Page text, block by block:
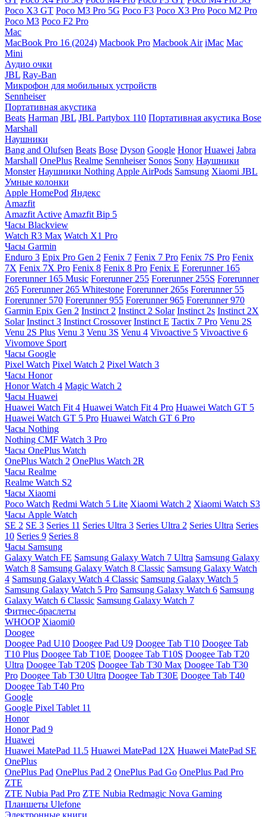
Poco X3 GT Poco M3 Pro 5G Poco F3 Poco X3 Pro Poco M2 Pro
Poco M3 Poco F2 Pro
Mac
MacBook Pro 16 (2024) Macbook Pro Macbook Air iMac Mac
Mini
Аудио очки
JBL Ray-Ban
Микрофон для мобильных устройств
Sennheiser
Портативная акустика
Beats Harman JBL JBL Partybox 110 Портативная акустика Bose
Marshall
Наушники
Bang and Olufsen Beats Bose Dyson Google Honor Huawei Jabra
Marshall OnePlus Realme Sennheiser Sonos Sony Наушники
Monster Наушники Nothing Apple AirPods Samsung Xiaomi JBL
Умные колонки
Apple HomePod Яндекс
Amazfit
Amazfit Active Amazfit Bip 5
Часы Blackview
Watch R3 Max Watch X1 Pro
Часы Garmin
Enduro 3 Epix Pro Gen 2 Fenix 7 Fenix 7 Pro Fenix 7S Pro Fenix
7X Fenix 7X Pro Fenix 8 Fenix 8 Pro Fenix E Forerunner 165
Forerunner 165 Music Forerunner 255 Forerunner 255S Forerunner
265 Forerunner 265 Whitestone Forerunner 265s Forerunner 55
Forerunner 570 Forerunner 955 Forerunner 965 Forerunner 970
Garmin Epix Gen 2 Instinct 2 Instinct 2 Solar Instinct 2s Instinct 2X
Solar Instinct 3 Instinct Crossover Instinct E Tactix 7 Pro Venu 2S
Venu 2S Plus Venu 3 Venu 3S Venu 4 Vivoactive 5 Vivoactive 6
Vivomove Sport
Часы Google
Pixel Watch Pixel Watch 2 Pixel Watch 3
Часы Honor
Honor Watch 4 Magic Watch 2
Часы Huawei
Huawei Watch Fit 4 Huawei Watch Fit 4 Pro Huawei Watch GT 5
Huawei Watch GT 5 Pro Huawei Watch GT 6 Pro
Часы Nothing
Nothing CMF Watch 3 Pro
Часы OnePlus Watch
OnePlus Watch 2 OnePlus Watch 2R
Часы Realme
Realme Watch S2
Часы Xiaomi
Poco Watch Redmi Watch 5 Lite Xiaomi Watch 2 Xiaomi Watch S3
Часы Apple Watch
SE 2 SE 3 Series 11 Series Ultra 3 Series Ultra 2 Series Ultra Series
10 Series 9 Series 8
Часы Samsung
Galaxy Watch FE Samsung Galaxy Watch 7 Ultra Samsung Galaxy
Watch 8 Samsung Galaxy Watch 8 Classic Samsung Galaxy Watch
4 Samsung Galaxy Watch 4 Classic Samsung Galaxy Watch 5
Samsung Galaxy Watch 5 Pro Samsung Galaxy Watch 6 Samsung
Galaxy Watch 6 Classic Samsung Galaxy Watch 7
Фитнес-браслеты
WHOOP Xiaomi0
Doogee
Doogee Pad U10 Doogee Pad U9 Doogee Tab T10 Doogee Tab
T10 Plus Doogee Tab T10E Doogee Tab T10S Doogee Tab T20
Ultra Doogee Tab T20S Doogee Tab T30 Max Doogee Tab T30
Pro Doogee Tab T30 Ultra Doogee Tab T30E Doogee Tab T40
Doogee Tab T40 Pro
Google
Google Pixel Tablet 11
Honor
Honor Pad 9
Huawei
Huawei MatePad 11.5 Huawei MatePad 12X Huawei MatePad SE
OnePlus
OnePlus Pad OnePlus Pad 2 OnePlus Pad Go OnePlus Pad Pro
ZTE
ZTE Nubia Pad Pro ZTE Nubia Redmagic Nova Gaming
Планшеты Ulefone
Электронные книги